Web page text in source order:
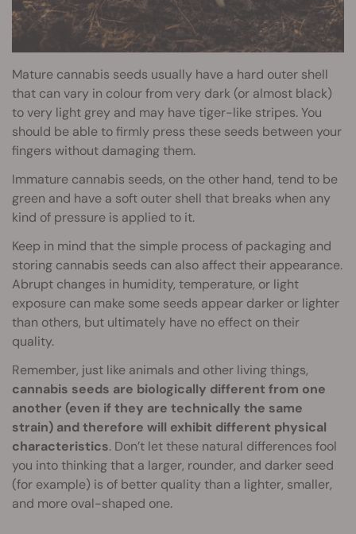
Mature cannabis seeds usually have a hard outer shell
that can vary in colour from very dark (or almost black)
to very light grey and may have tiger-like stripes. You
should be able to firmly press these seeds between your
fingers without damaging them.
Immature cannabis seeds, on the other hand, tend to be
green and have a soft outer shell that breaks when any
kind of pressure is applied to it.
Keep in mind that the simple process of packaging and
storing cannabis seeds can also affect their appearance.
Abrupt changes in humidity, temperature, or light
exposure can make some seeds appear darker or lighter
than others, but ultimately have no effect on their
quality.
Remember, just like animals and other living things,
cannabis seeds are biologically different from one
another (even if they are technically the same
strain) and therefore will exhibit different physical
characteristics. Don’t let these natural differences fool
you into thinking that a larger, rounder, and darker seed
(for example) is of better quality than a lighter, smaller,
and more oval-shaped one.